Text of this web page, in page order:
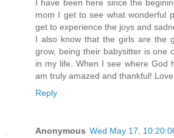
I have been here since the
mom I get to see what wonderful
get to experience the joys and
I also know that the girls are the
grow, being their babysitter is one
in my life. When I see where God
am truly amazed and thankful!
Reply
Anonymous Wed May 17,